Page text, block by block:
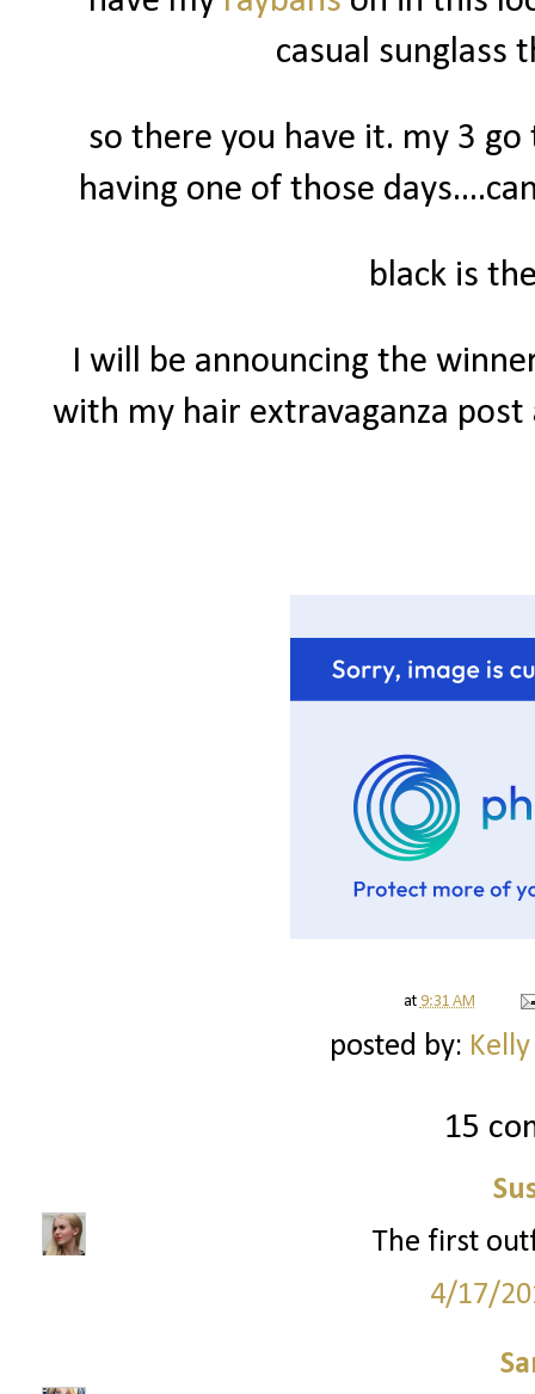
casual sunglass
so there you have it. my 3
having one of those
black is
I will be announcing the
with my hair extravaganza post
at 9:31 AM
posted by:
15
The first
4/17/